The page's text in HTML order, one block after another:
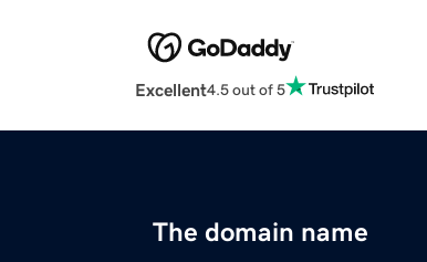
Excellent4.5 out of 5
The domain name